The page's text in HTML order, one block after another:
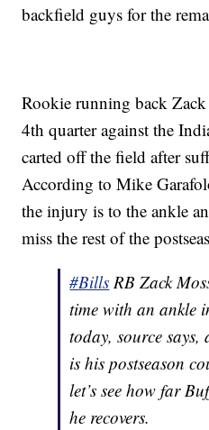
backfield guys for the
Rookie running back
4th quarter against the
carted off the field after
According to Mike
the injury is to the ankle
miss the rest of the
#Bills RB Zack
time with an ankle
today, source
is his postseason
let’s see how far
he recovers.